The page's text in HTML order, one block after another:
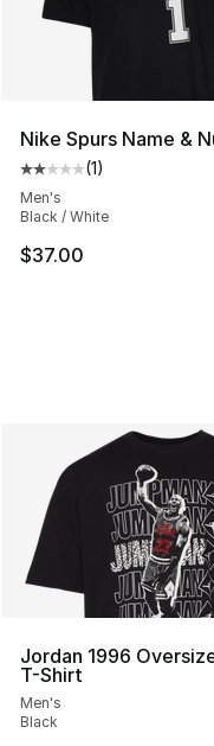
Nike Spurs Name &
Average customer
(1)
Men's
Black / White
$37.00
Jordan 1996
T-Shirt
Men's
Black